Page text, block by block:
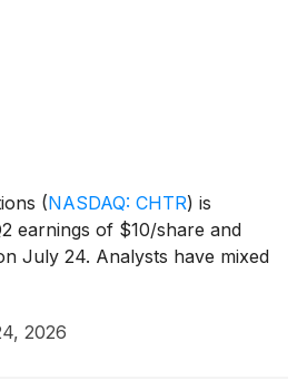
(NASDAQ: CHTR) is
earnings of $10/share and
July 24. Analysts have mixed
2026